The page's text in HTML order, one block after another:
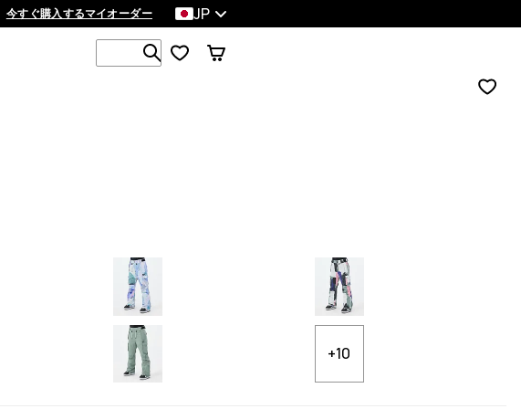
今すぐ購入するマイオーダー JP
1 000以上の商品を検索
+10